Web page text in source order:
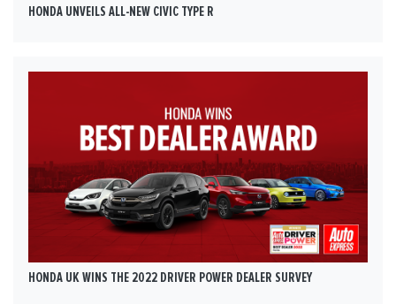
HONDA UNVEILS ALL-NEW CIVIC TYPE R
HONDA UK WINS THE 2022 DRIVER POWER DEALER SURVEY